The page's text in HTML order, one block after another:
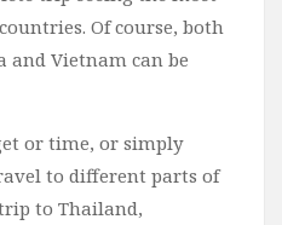
Of course, both
and Vietnam can be
or time, or simply
to different parts of
to Thailand,